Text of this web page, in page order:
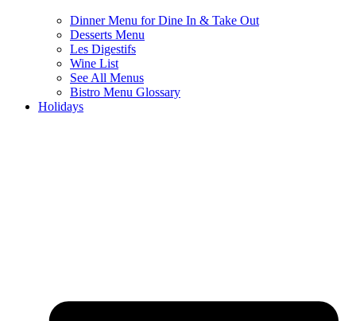
Dinner Menu for Dine In & Take Out
Desserts Menu
Les Digestifs
Wine List
See All Menus
Bistro Menu Glossary
Holidays